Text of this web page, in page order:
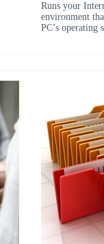
Runs your
environment
PC’s operating